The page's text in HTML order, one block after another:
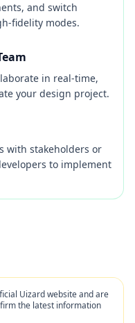
and switch
fidelity modes.
in real-time,
your design project.
with stakeholders or
to implement
Uizardwebsite and are
the latest information